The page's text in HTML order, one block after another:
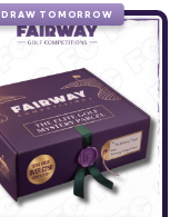
DRAW TOMORROW